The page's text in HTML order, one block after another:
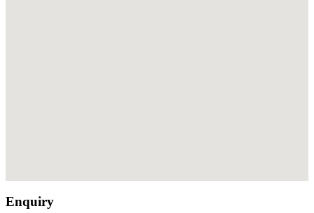
Enquiry